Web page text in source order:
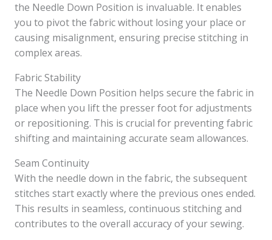
the Needle Down Position is invaluable. It enables
you to pivot the fabric without losing your place or
causing misalignment, ensuring precise stitching in
complex areas.
Fabric Stability
The Needle Down Position helps secure the fabric in
place when you lift the presser foot for adjustments
or repositioning. This is crucial for preventing fabric
shifting and maintaining accurate seam allowances.
Seam Continuity
With the needle down in the fabric, the subsequent
stitches start exactly where the previous ones ended.
This results in seamless, continuous stitching and
contributes to the overall accuracy of your sewing.